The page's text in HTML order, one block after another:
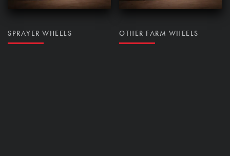
SPRAYER WHEELS OTHER FARM WHEELS